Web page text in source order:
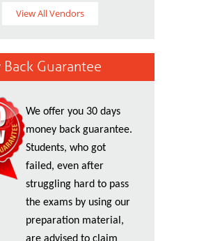
View All Vendors
Back Guarantee
We offer you 30 days
money back guarantee.
Students, who got
failed, even after
struggling hard to pass
the exams by using our
preparation material,